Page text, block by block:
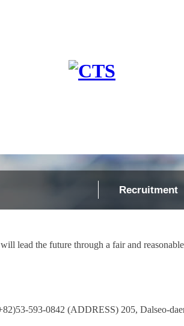
Recruitment
lead the future through a fair and
593-0842 (ADDRESS) 205, Dalseo-